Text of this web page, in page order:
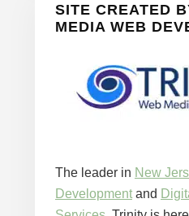
SITE CREATED
MEDIA WEB
The leader in New
Developmentand